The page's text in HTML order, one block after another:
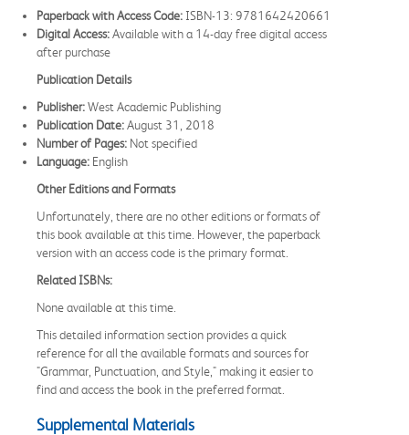
Paperback with Access Code: ISBN-13: 9781642420661
Digital Access:Available with a 14-day free digital access
after purchase
Publication Details
Publisher:West Academic Publishing
Publication Date:August 31, 2018
Number of Pages: Not specified
Language: English
Other Editions and Formats
Unfortunately, there are no other editions or formats of
this book available at this time. However, the paperback
version with an access code is the primary format.
Related ISBNs:
None available at this time.
This detailed information section provides a quick
reference for all the available formats and sources for
"Grammar, Punctuation, and Style," making it easier to
find and access the book in the preferred format.
Supplemental Materials